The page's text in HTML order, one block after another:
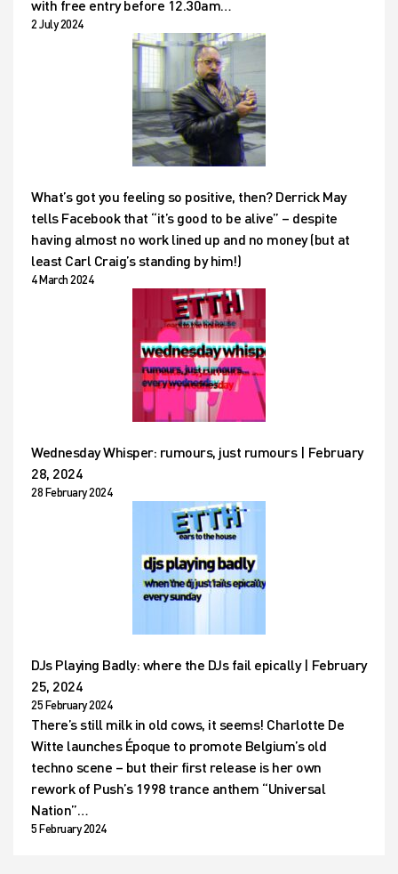
with free entry before 12.30am…
2 July 2024
What’s got you feeling so positive, then? Derrick May
tells Facebook that “it’s good to be alive” – despite
having almost no work lined up and no money (but at
least Carl Craig’s standing by him!)
4 March 2024
Wednesday Whisper: rumours, just rumours | February
28, 2024
28 February 2024
DJs Playing Badly: where the DJs fail epically | February
25, 2024
25 February 2024
There’s still milk in old cows, it seems! Charlotte De
Witte launches Époque to promote Belgium’s old
techno scene – but their first release is her own
rework of Push’s 1998 trance anthem “Universal
Nation”…
5 February 2024